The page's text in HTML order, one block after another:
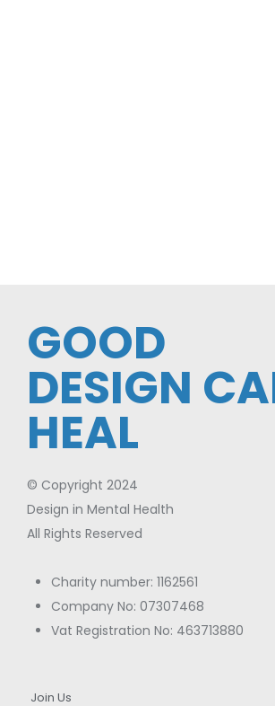
GOOD
DESIGN
HEAL
© Copyright 2024
Design in Mental Health
All Rights Reserved
Charity number: 1162561
Company No: 07307468
Vat Registration No: 463713880
Join Us